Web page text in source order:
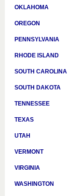
OKLAHOMA
OREGON
PENNSYLVANIA
RHODE ISLAND
SOUTH CAROLINA
SOUTH DAKOTA
TENNESSEE
TEXAS
UTAH
VERMONT
VIRGINIA
WASHINGTON